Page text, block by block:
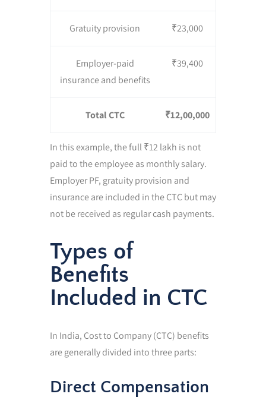
Gratuity provision ₹23,000
Employer-paid
insurance and benefits
₹39,400
Total CTC ₹12,00,000
In this example, the full ₹12 lakh is not
paid to the employee as monthly salary.
Employer PF, gratuity provision and
insurance are included in the CTC but may
not be received as regular cash payments.
Types of
Benefits
Included in CTC
In India, Cost to Company (CTC) benefits
are generally divided into three parts:
Direct Compensation